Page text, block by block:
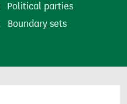
Political parties
Boundary sets